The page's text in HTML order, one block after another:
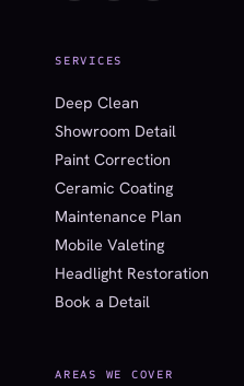
SERVICES
Deep Clean
Showroom Detail
Paint Correction
Ceramic Coating
Maintenance Plan
Mobile Valeting
Headlight Restoration
Book a Detail
AREAS WE COVER